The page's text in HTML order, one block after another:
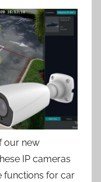
our new
IP cameras
functions for car